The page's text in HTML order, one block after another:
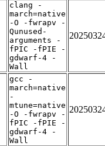
clang -
march=native
-O -fwrapv -
Qunused-
arguments -
fPIC -fPIE -
gdwarf-4 -
Wall
gcc -
march=native
-
mtune=native
-O -fwrapv -
fPIC -fPIE -
gdwarf-4 -
Wall